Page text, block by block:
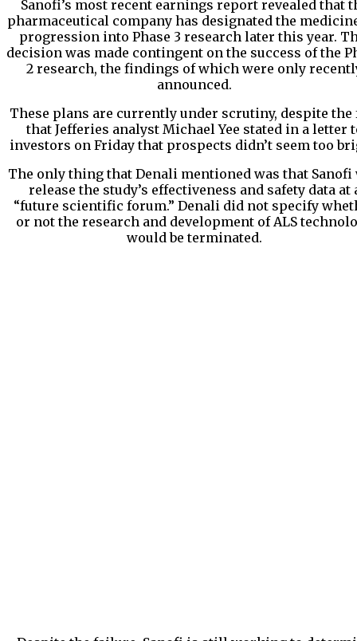
Sanofi’s most recent earnings report revealed that
pharmaceutical company has designated the
progression into Phase 3 research later this year.
decision was made contingent on the success of the
2 research, the findings of which were only
announced.
These plans are currently under scrutiny, despite the
that Jefferies analyst Michael Yee stated in a letter
investors on Friday that prospects didn’t seem too
The only thing that Denali mentioned was that
release the study’s effectiveness and safety data at
“future scientific forum.” Denali did not specify
or not the research and development of ALS
would be terminated.